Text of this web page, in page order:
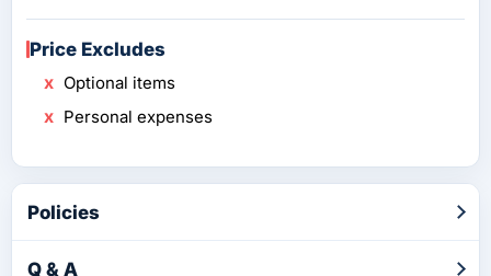
Price Excludes
Optional items
Personal expenses
Policies
Q & A